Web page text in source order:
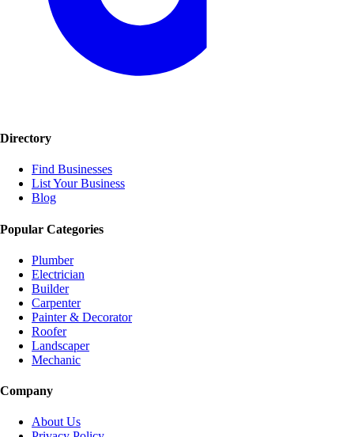
Directory
Find Businesses
List Your Business
Blog
Popular Categories
Plumber
Electrician
Builder
Carpenter
Painter & Decorator
Roofer
Landscaper
Mechanic
Company
About Us